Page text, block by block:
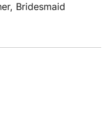
Bridesmaid